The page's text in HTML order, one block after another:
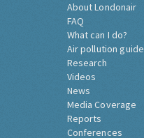
About Londonair
FAQ
What can I do?
Air pollution guide
Research
Videos
News
Media Coverage
Reports
Conferences